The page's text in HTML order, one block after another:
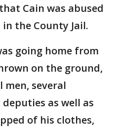
Cain was abused
the County Jail.
going home from
on the ground,
men, several
as well as
of his clothes,